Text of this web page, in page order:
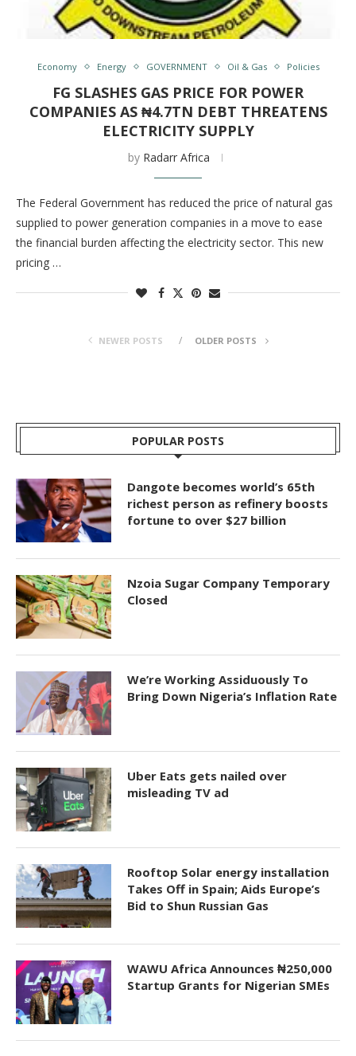
Economy Energy GOVERNMENT Oil & Gas Policies
FG SLASHES GAS PRICE FOR POWER
COMPANIES AS ₦4.7TN DEBT THREATENS
ELECTRICITY SUPPLY
by Radarr Africa
The Federal Government has reduced the price of natural gas
supplied to power generation companies in a move to ease
the financial burden affecting the electricity sector. This new
pricing …
NEWER POSTS OLDER POSTS
POPULAR POSTS
Dangote becomes world’s 65th
richest person as refinery boosts
fortune to over $27 billion
Nzoia Sugar Company Temporary
Closed
We’re Working Assiduously To
Bring Down Nigeria’s Inflation Rate
Uber Eats gets nailed over
misleading TV ad
Rooftop Solar energy installation
Takes Off in Spain; Aids Europe’s
Bid to Shun Russian Gas
WAWU Africa Announces ₦250,000
Startup Grants for Nigerian SMEs